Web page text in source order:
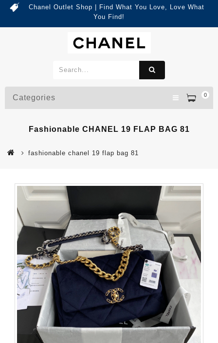
Chanel Outlet Shop | Find What You Love, Love What
You Find!
0
Categories
Fashionable CHANEL 19 FLAP BAG 81
fashionable chanel 19 flap bag 81